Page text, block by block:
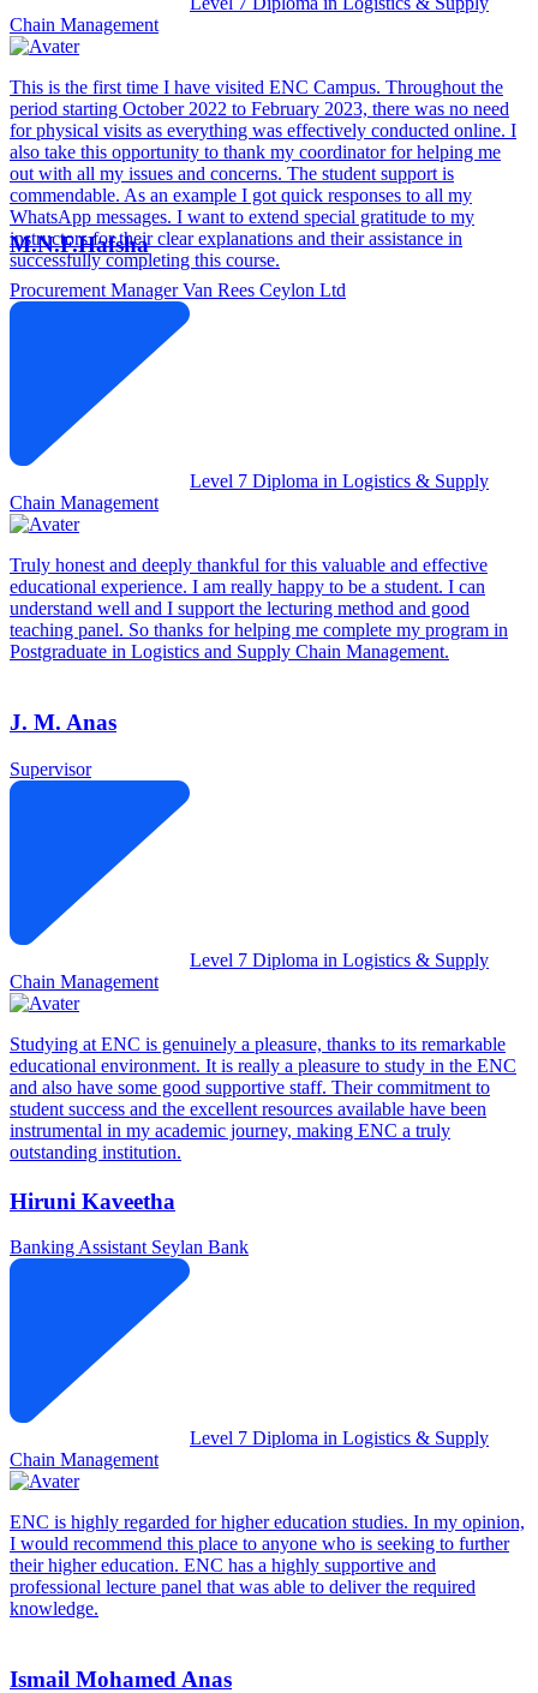
Chain Management
This is the first time I have visited ENC Campus. Throughout the
period starting October 2022 to February 2023, there was no need
for physical visits as everything was effectively conducted online. I
also take this opportunity to thank my coordinator for helping me
out with all my issues and concerns. The student support is
commendable. As an example I got quick responses to all my
WhatsApp messages. I want to extend special gratitude to my
instructors for their clear explanations and their assistance in
successfully completing this course.
M.N.F.Hafsha
Procurement ManagerVan Rees Ceylon Ltd
Level 7 Diploma in Logistics & Supply
Chain Management
Truly honest and deeply thankful for this valuable and effective
educational experience. I am really happy to be a student. I can
understand well and I support the lecturing method and good
teaching panel. So thanks for helping me complete my program in
Postgraduate in Logistics and Supply Chain Management.
J. M. Anas
Supervisor
Level 7 Diploma in Logistics & Supply
Chain Management
Studying at ENC is genuinely a pleasure, thanks to its remarkable
educational environment. It is really a pleasure to study in the ENC
and also have some good supportive staff. Their commitment to
student success and the excellent resources available have been
instrumental in my academic journey, making ENC a truly
outstanding institution.
Hiruni Kaveetha
Banking Assistant Seylan Bank
Level 7 Diploma in Logistics & Supply
Chain Management
ENC is highly regarded for higher education studies. In my opinion,
I would recommend this place to anyone who is seeking to further
their higher education. ENC has a highly supportive and
professional lecture panel that was able to deliver the required
knowledge.
Ismail Mohamed Anas